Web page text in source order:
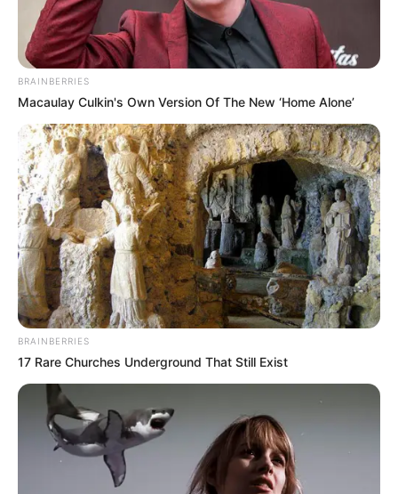
Ayo Putus
BRAINBERRIES
Macaulay Culkin's Own Version Of The New ‘Home Alone’
BRAINBERRIES
17 Rare Churches Underground That Still Exist